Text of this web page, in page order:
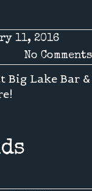
11, 2016
No Comments
Big Lake Bar &